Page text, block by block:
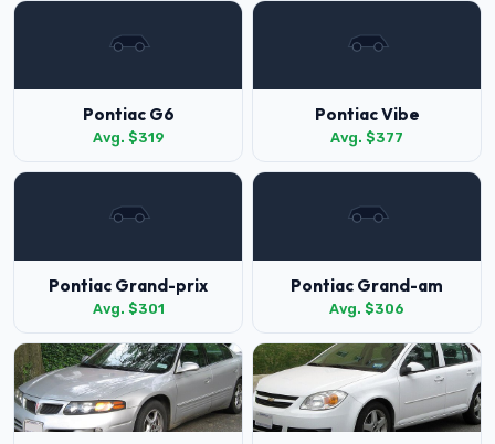
Pontiac G6
Avg. $319
Pontiac Vibe
Avg. $377
Pontiac Grand-prix
Avg. $301
Pontiac Grand-am
Avg. $306